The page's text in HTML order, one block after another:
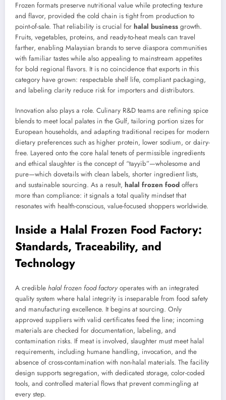
Frozen formats preserve nutritional value while protecting texture
and flavor, provided the cold chain is tight from production to
point-of-sale. That reliability is crucial for halal business growth.
Fruits, vegetables, proteins, and ready-to-heat meals can travel
farther, enabling Malaysian brands to serve diaspora communities
with familiar tastes while also appealing to mainstream appetites
for bold regional flavors. It is no coincidence that exports in this
category have grown: respectable shelf life, compliant packaging,
and labeling clarity reduce risk for importers and distributors.
Innovation also plays a role. Culinary R&D teams are refining spice
blends to meet local palates in the Gulf, tailoring portion sizes for
European households, and adapting traditional recipes for modern
dietary preferences such as higher protein, lower sodium, or dairy-
free. Layered onto the core halal tenets of permissible ingredients
and ethical slaughter is the concept of “tayyib”—wholesome and
pure—which dovetails with clean labels, shorter ingredient lists,
and sustainable sourcing. As a result, halal frozen food offers
more than compliance: it signals a total quality mindset that
resonates with health-conscious, value-focused shoppers worldwide.
Inside a Halal Frozen Food Factory:
Standards, Traceability, and
Technology
A credible halal frozen food factory operates with an integrated
quality system where halal integrity is inseparable from food safety
and manufacturing excellence. It begins at sourcing. Only
approved suppliers with valid certificates feed the line; incoming
materials are checked for documentation, labeling, and
contamination risks. If meat is involved, slaughter must meet halal
requirements, including humane handling, invocation, and the
absence of cross-contamination with non-halal materials. The facility
design supports segregation, with dedicated storage, color-coded
tools, and controlled material flows that prevent commingling at
every step.